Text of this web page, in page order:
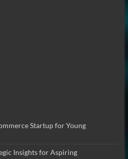
Startup for Young
Insights for Aspiring